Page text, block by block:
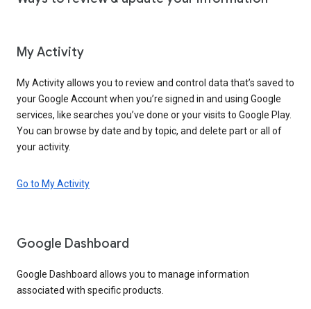
My Activity
My Activity allows you to review and control data that’s saved to
your Google Account when you’re signed in and using Google
services, like searches you’ve done or your visits to Google Play.
You can browse by date and by topic, and delete part or all of
your activity.
Go to My Activity
Google Dashboard
Google Dashboard allows you to manage information
associated with specific products.